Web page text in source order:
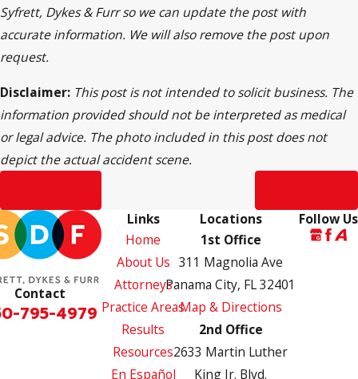
Syfrett, Dykes & Furr so we can update the post with
accurate information. We will also remove the post upon
request.
Disclaimer: This post is not intended to solicit business. The
information provided should not be interpreted as medical
or legal advice. The photo included in this post does not
depict the actual accident scene.
Contact
795-4979
Links
Home
About Us
Attorneys
Practice Areas
Results
Resources
En Español
Locations
1st Office
311 Magnolia Ave
Panama City, FL 32401
Map & Directions
2nd Office
2633 Martin Luther
King Jr. Blvd.
Follow Us